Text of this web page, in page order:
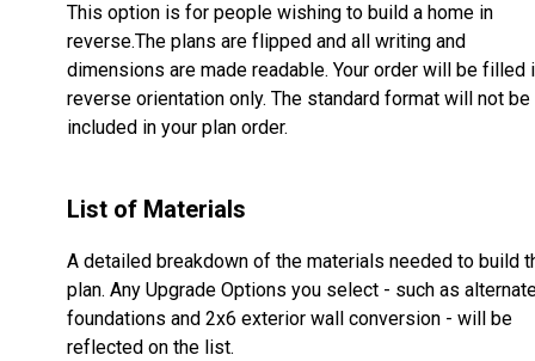
This option is for people wishing to build a home in
reverse.The plans are flipped and all writing and
dimensions are made readable. Your order will be filled
reverse orientation only. The standard format will not be
included in your plan order.
List of Materials
A detailed breakdown of the materials needed to build
plan. Any Upgrade Options you select - such as
foundations and 2x6 exterior wall conversion - will be
reflected on the list.